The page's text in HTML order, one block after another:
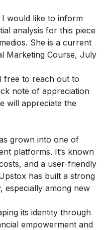
would like to inform
analysis for this piece
She is a current
Marketing Course, July
free to reach out to
note of appreciation
will appreciate the
grown into one of
platforms. It’s known
and a user-friendly
has built a strong
especially among new
its identity through
empowerment and